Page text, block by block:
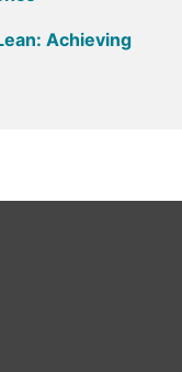
Achieving